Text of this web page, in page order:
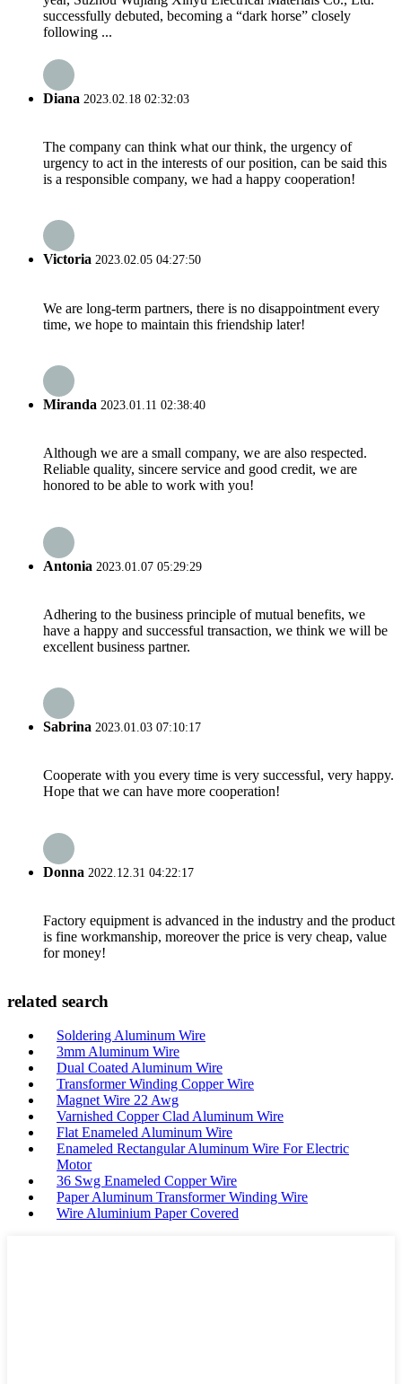
successfully debuted, becoming a “dark horse” closely
following ...
Diana 2023.02.18 02:32:03
The company can think what our think, the urgency of
urgency to act in the interests of our position, can be said this
is a responsible company, we had a happy cooperation!
Victoria 2023.02.05 04:27:50
We are long-term partners, there is no disappointment every
time, we hope to maintain this friendship later!
Miranda 2023.01.11 02:38:40
Although we are a small company, we are also respected.
Reliable quality, sincere service and good credit, we are
honored to be able to work with you!
Antonia 2023.01.07 05:29:29
Adhering to the business principle of mutual benefits, we
have a happy and successful transaction, we think we will be
excellent business partner.
Sabrina 2023.01.03 07:10:17
Cooperate with you every time is very successful, very happy.
Hope that we can have more cooperation!
Donna 2022.12.31 04:22:17
Factory equipment is advanced in the industry and the product
is fine workmanship, moreover the price is very cheap, value
for money!
related search
Soldering Aluminum Wire
3mm Aluminum Wire
Dual Coated Aluminum Wire
Transformer Winding Copper Wire
Magnet Wire 22 Awg
Varnished Copper Clad Aluminum Wire
Flat Enameled Aluminum Wire
Enameled Rectangular Aluminum Wire For Electric
Motor
36 Swg Enameled Copper Wire
Paper Aluminum Transformer Winding Wire
Wire Aluminium Paper Covered